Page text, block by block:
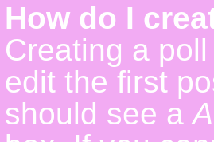
How do I
Creating a
edit the first
should see a